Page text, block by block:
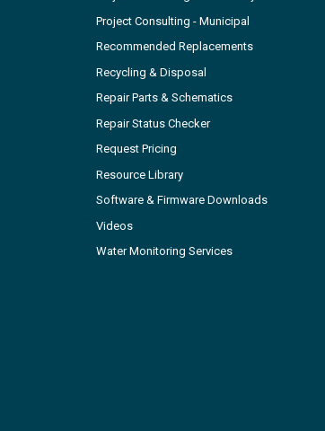
Project Consulting - Municipal
Recommended Replacements
Recycling & Disposal
Repair Parts & Schematics
Repair Status Checker
Request Pricing
Resource Library
Software & Firmware Downloads
Videos
Water Monitoring Services